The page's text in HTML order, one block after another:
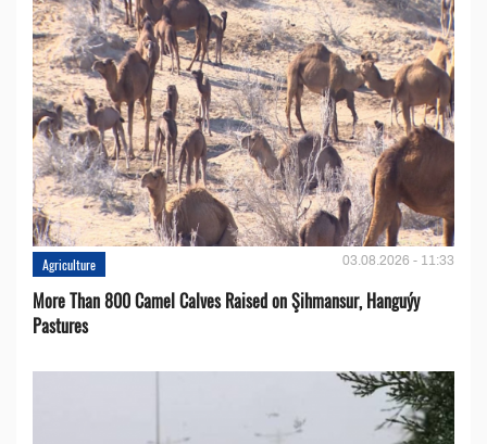
Agriculture 03.08.2026 - 11:33
More Than 800 Camel Calves Raised on Şihmansur, Hanguýy
Pastures